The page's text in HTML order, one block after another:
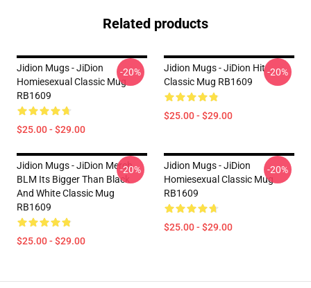
Related products
Jidion Mugs - JiDion
Homiesexual Classic Mug
RB1609
$25.00 - $29.00
-20%
Jidion Mugs - JiDion Hit
Classic Mug RB1609
$25.00 - $29.00
-20%
Jidion Mugs - JiDion Merch
BLM Its Bigger Than Black
And White Classic Mug
RB1609
$25.00 - $29.00
-20%
Jidion Mugs - JiDion
Homiesexual Classic Mug
RB1609
$25.00 - $29.00
-20%